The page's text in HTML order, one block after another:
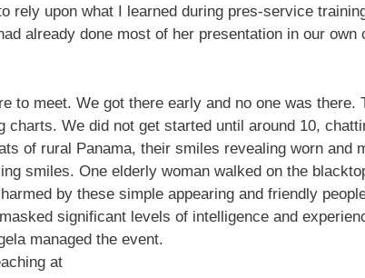
rely upon what I learned during pres-service
already done most of her presentation in our own
to meet. We got there early and no one was there.
We did not get started until around 10,
of rural Panama, their smiles revealing worn and
smiles. One elderly woman walked on the
by these simple appearing and friendly
significant levels of intelligence and
managed the event.